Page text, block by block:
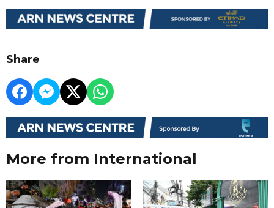
Share
More from International